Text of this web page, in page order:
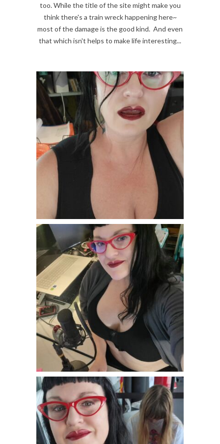
too. While the title of the site might make you
think there's a train wreck happening here~
most of the damage is the good kind. And even
that which isn't helps to make life interesting...